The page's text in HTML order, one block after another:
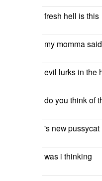
fresh hell is this
my momma said
evil lurks in the
do you think of
's new pussycat
was i thinking